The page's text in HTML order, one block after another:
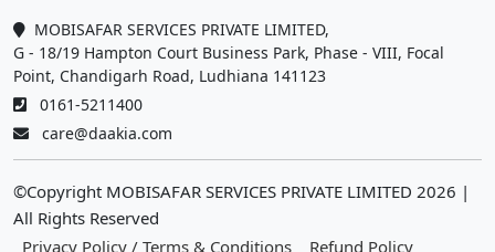
MOBISAFAR SERVICES PRIVATE LIMITED,
G - 18/19 Hampton Court Business Park, Phase - VIII, Focal
Point, Chandigarh Road, Ludhiana 141123
0161-5211400
care@daakia.com
©Copyright MOBISAFAR SERVICES PRIVATE LIMITED 2026 |
All Rights Reserved
Privacy Policy / Terms & Conditions
Refund Policy